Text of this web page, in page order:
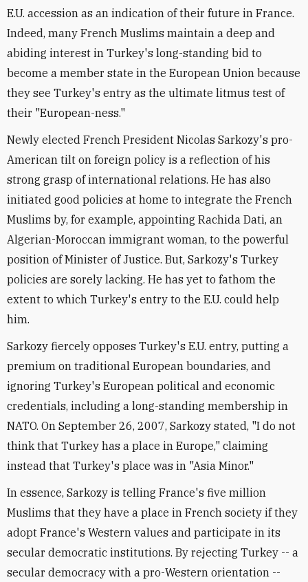
E.U. accession as an indication of their future in France.
Indeed, many French Muslims maintain a deep and
abiding interest in Turkey's long-standing bid to
become a member state in the European Union because
they see Turkey's entry as the ultimate litmus test of
their "European-ness."
Newly elected French President Nicolas Sarkozy's pro-
American tilt on foreign policy is a reflection of his
strong grasp of international relations. He has also
initiated good policies at home to integrate the French
Muslims by, for example, appointing Rachida Dati, an
Algerian-Moroccan immigrant woman, to the powerful
position of Minister of Justice. But, Sarkozy's Turkey
policies are sorely lacking. He has yet to fathom the
extent to which Turkey's entry to the E.U. could help
him.
Sarkozy fiercely opposes Turkey's E.U. entry, putting a
premium on traditional European boundaries, and
ignoring Turkey's European political and economic
credentials, including a long-standing membership in
NATO. On September 26, 2007, Sarkozy stated, "I do not
think that Turkey has a place in Europe," claiming
instead that Turkey's place was in "Asia Minor."
In essence, Sarkozy is telling France's five million
Muslims that they have a place in French society if they
adopt France's Western values and participate in its
secular democratic institutions. By rejecting Turkey -- a
secular democracy with a pro-Western orientation --